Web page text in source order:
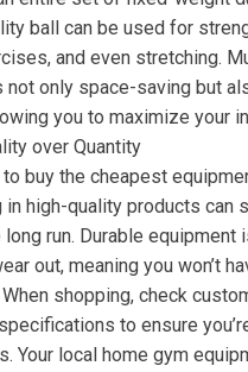
ball can be used for
and even stretching.
not only space-saving but
you to maximize your
over Quantity
to buy the cheapest
high-quality products can
long run. Durable
out, meaning you won’t
shopping, check
to ensure
Your local home gym